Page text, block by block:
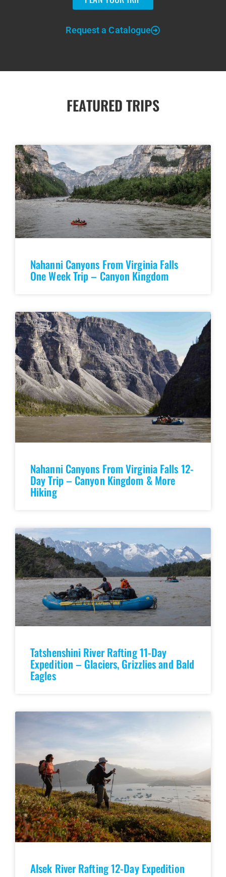
Request a Catalogue
FEATURED TRIPS
Nahanni Canyons From Virginia Falls
One Week Trip – Canyon Kingdom
Nahanni Canyons From Virginia Falls 12-
Day Trip – Canyon Kingdom & More
Hiking
Tatshenshini River Rafting 11-Day
Expedition – Glaciers, Grizzlies and Bald
Eagles
Alsek River Rafting 12-Day Expedition